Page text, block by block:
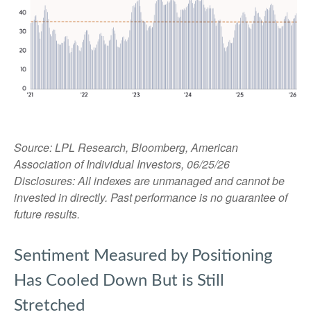
Source: LPL Research, Bloomberg, American
Association of Individual Investors, 06/25/26
Disclosures: All indexes are unmanaged and cannot be
invested in directly. Past performance is no guarantee of
future results.
Sentiment Measured by Positioning
Has Cooled Down But is Still
Stretched